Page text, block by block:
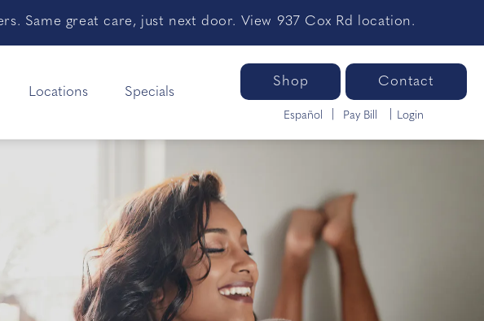
Same great care, just next door. View 937 Cox Rd location.
Locations Specials
Shop Contact
Español Pay Bill Login